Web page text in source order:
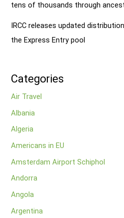
tens of thousands through
IRCC releases updated
the Express Entry pool
Categories
Air Travel
Albania
Algeria
Americans in EU
Amsterdam Airport Schiphol
Andorra
Angola
Argentina